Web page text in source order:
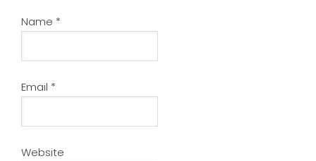
Name *
Email *
Website